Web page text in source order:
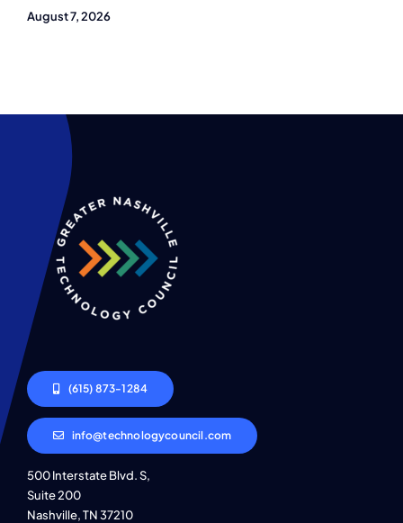
August 7, 2026
(615) 873-1284
info@technologycouncil.com
500 Interstate Blvd. S,
Suite 200
Nashville, TN 37210